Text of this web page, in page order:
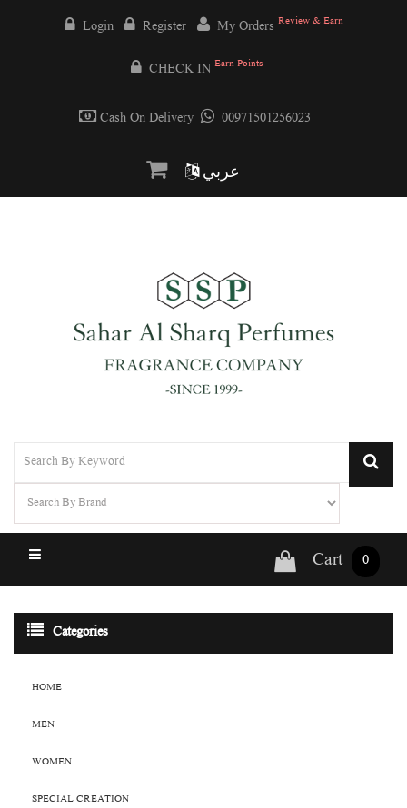
Login Register My Orders Review & Earn
CHECK IN Earn Points
Cash On Delivery 00971501256023
عربي
Cart 0
Categories
HOME
MEN
WOMEN
SPECIAL CREATION